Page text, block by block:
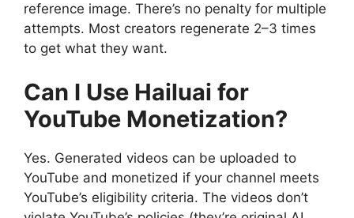
reference image. There’s no penalty for multiple
attempts. Most creators regenerate 2–3 times
to get what they want.
Can I Use Hailuai for
YouTube Monetization?
Yes. Generated videos can be uploaded to
YouTube and monetized if your channel meets
YouTube’s eligibility criteria. The videos don’t